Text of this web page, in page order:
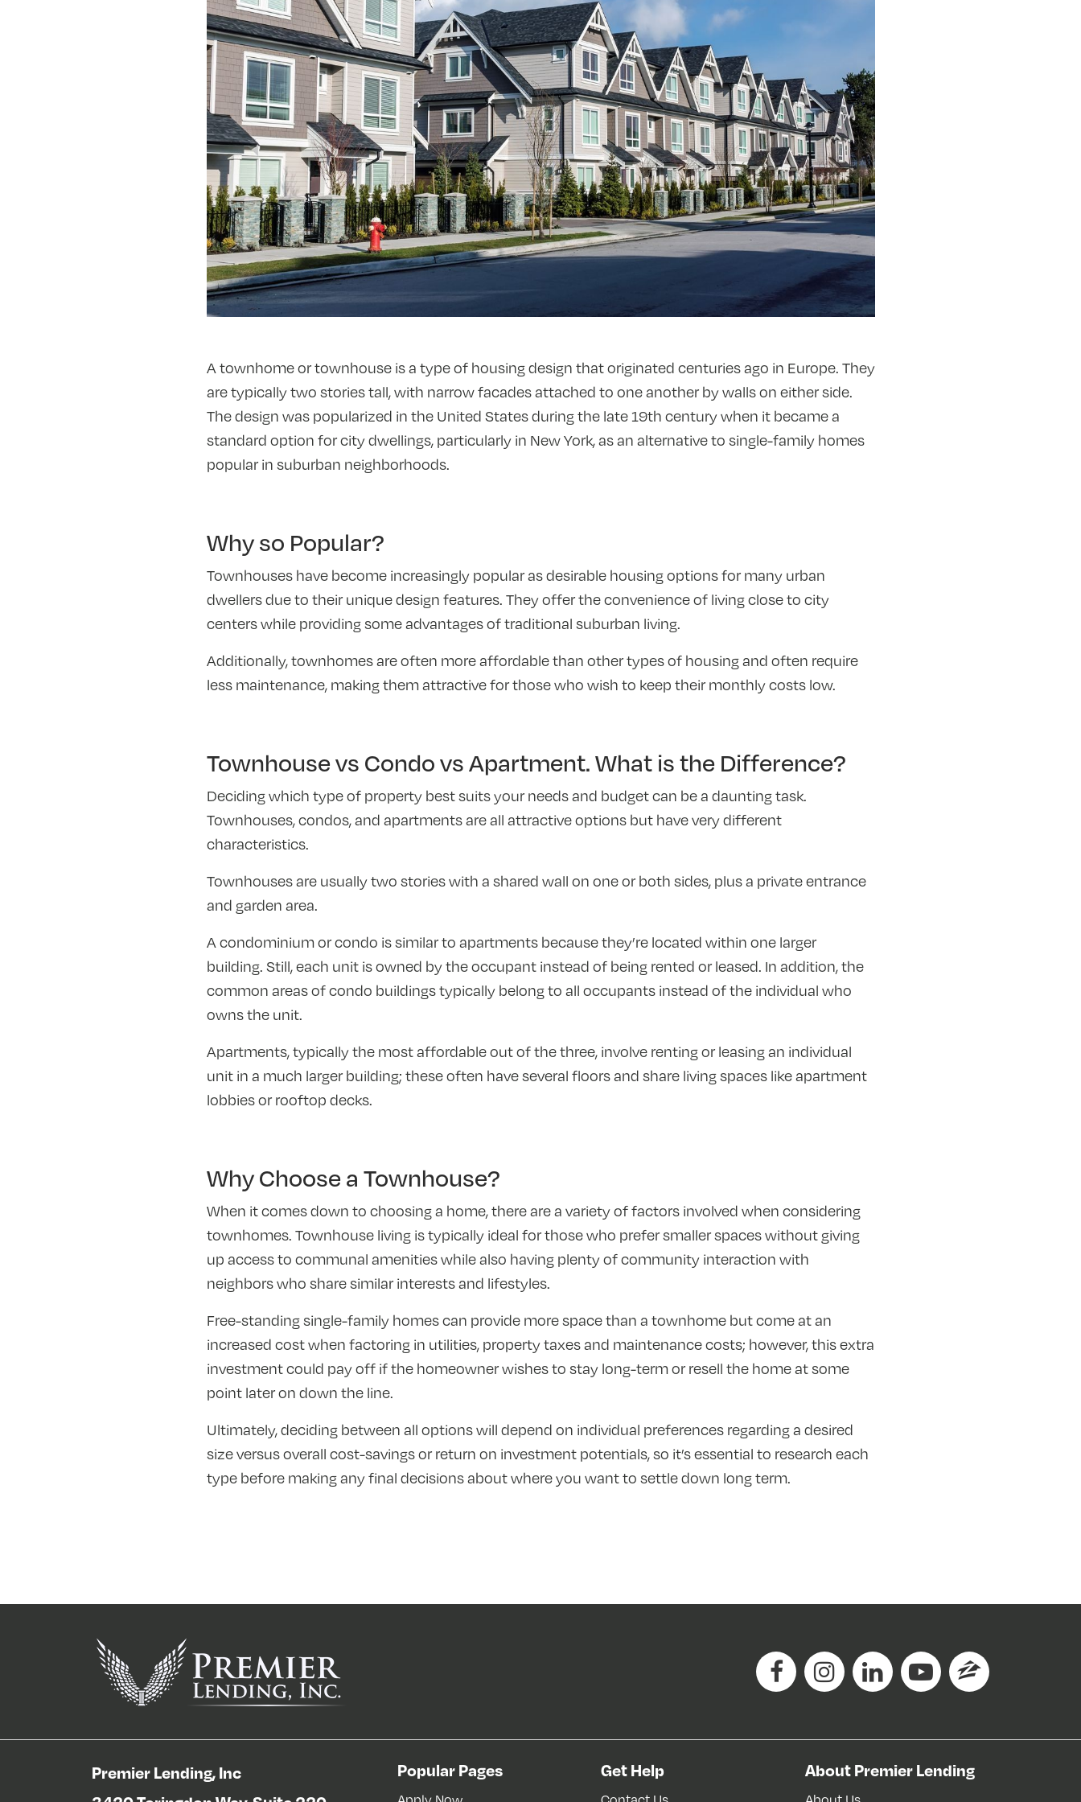
A townhome or townhouse is a type of housing design that originated centuries ago in Europe. They
are typically two stories tall, with narrow facades attached to one another by walls on either side.
The design was popularized in the United States during the late 19th century when it became a
standard option for city dwellings, particularly in New York, as an alternative to single-family homes
popular in suburban neighborhoods.
Why so Popular?
Townhouses have become increasingly popular as desirable housing options for many urban
dwellers due to their unique design features. They offer the convenience of living close to city
centers while providing some advantages of traditional suburban living.
Additionally, townhomes are often more affordable than other types of housing and often require
less maintenance, making them attractive for those who wish to keep their monthly costs low.
Townhouse vs Condo vs Apartment. What is the Difference?
Deciding which type of property best suits your needs and budget can be a daunting task.
Townhouses, condos, and apartments are all attractive options but have very different
characteristics.
Townhouses are usually two stories with a shared wall on one or both sides, plus a private entrance
and garden area.
A condominium or condo is similar to apartments because they’re located within one larger
building. Still, each unit is owned by the occupant instead of being rented or leased. In addition, the
common areas of condo buildings typically belong to all occupants instead of the individual who
owns the unit.
Apartments, typically the most affordable out of the three, involve renting or leasing an individual
unit in a much larger building; these often have several floors and share living spaces like apartment
lobbies or rooftop decks.
Why Choose a Townhouse?
When it comes down to choosing a home, there are a variety of factors involved when considering
townhomes. Townhouse living is typically ideal for those who prefer smaller spaces without giving
up access to communal amenities while also having plenty of community interaction with
neighbors who share similar interests and lifestyles.
Free-standing single-family homes can provide more space than a townhome but come at an
increased cost when factoring in utilities, property taxes and maintenance costs; however, this extra
investment could pay off if the homeowner wishes to stay long-term or resell the home at some
point later on down the line.
Ultimately, deciding between all options will depend on individual preferences regarding a desired
size versus overall cost-savings or return on investment potentials, so it’s essential to research each
type before making any final decisions about where you want to settle down long term.
Premier Lending, Inc
Popular Pages Get Help About Premier Lending